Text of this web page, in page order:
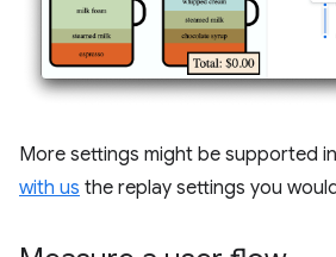
More settings might be supported
with us the replay settings you